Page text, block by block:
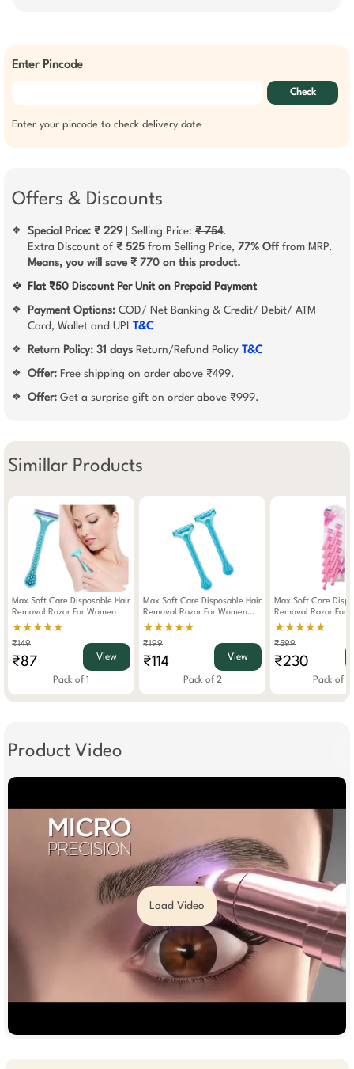
Enter Pincode
Check
Enter your pincode to check delivery date
Offers & Discounts
❖ Special Price: ₹ 229 | Selling Price: ₹ 754.
Extra Discount of ₹ 525 from Selling Price, 77% Off from MRP.
Means, you will save ₹ 770 on this product.
❖ Flat ₹50 Discount Per Unit on Prepaid Payment
❖ Payment Options: COD/ Net Banking & Credit/ Debit/ ATM
Card, Wallet and UPI T&C
❖ Return Policy: 31 days Return/Refund Policy T&C
❖ Offer: Free shipping on order above ₹499.
❖ Offer: Get a surprise gift on order above ₹999.
Simillar Products
Max Soft Care Disposable Hair
Removal Razor For Women
★★★★★
₹149
₹87 View
Pack of 1
Max Soft Care Disposable Hair
Removal Razor For Women
Pack Of 2
★★★★★
₹199
₹114 View
Pack of 2
Max Soft Care
Removal Razor For
Pack Of 12
★★★★★
₹599
₹230
Pack of 12
Product Video
Load Video